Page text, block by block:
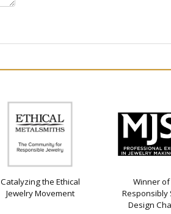
Catalyzing the Ethical
Jewelry Movement
Winner of
Responsibly
Design